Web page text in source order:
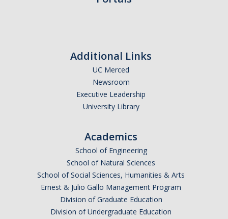
Additional Links
UC Merced
Newsroom
Executive Leadership
University Library
Academics
School of Engineering
School of Natural Sciences
School of Social Sciences, Humanities & Arts
Ernest & Julio Gallo Management Program
Division of Graduate Education
Division of Undergraduate Education